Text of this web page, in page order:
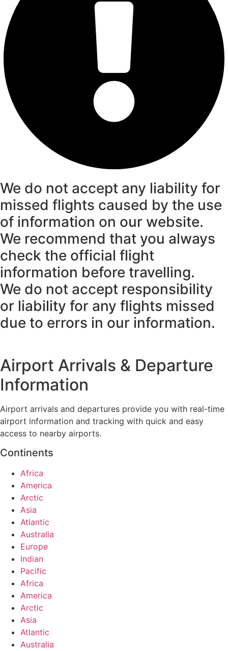
We do not accept any liability for
missed flights caused by the use
of information on our website.
We recommend that you always
check the official flight
information before travelling.
We do not accept responsibility
or liability for any flights missed
due to errors in our information.
Airport Arrivals & Departure
Information
Airport arrivals and departures provide you with real-time
airport information and tracking with quick and easy
access to nearby airports.
Continents
Africa
America
Arctic
Asia
Atlantic
Australia
Europe
Indian
Pacific
Africa
America
Arctic
Asia
Atlantic
Australia